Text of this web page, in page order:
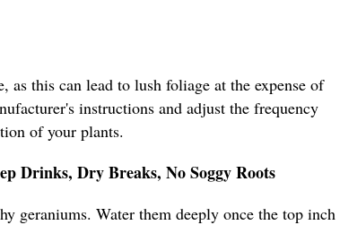
as this can lead to lush foliage at the expense of
instructions and adjust the frequency
of your plants.
Drinks, Dry Breaks, No Soggy Roots
geraniums. Water them deeply once the top inch